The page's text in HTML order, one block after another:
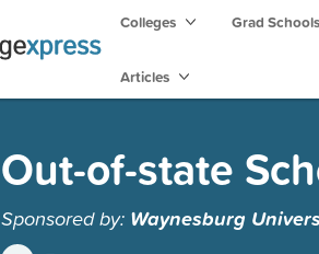
Colleges Grad Schools
Articles
Out-of-state
Sponsored by: Waynesburg